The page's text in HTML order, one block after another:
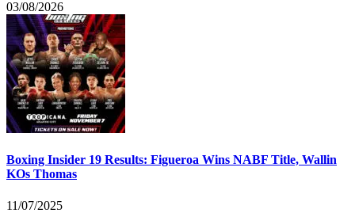
03/08/2026
Boxing Insider 19 Results: Figueroa Wins NABF Title, Wallin
KOs Thomas
11/07/2025